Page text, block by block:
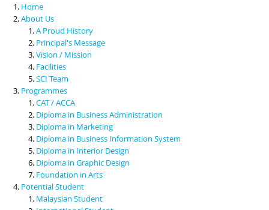
Scholarships & Financial Aid
Contact Us
Home
About Us
A Proud History
Principal's Message
Vision / Mission
Facilities
SCI Team
Programmes
CAT / ACCA
Diploma in Business Administration
Diploma in Marketing
Diploma in Business Information System
Diploma in Interior Design
Diploma in Graphic Design
Foundation in Arts
Potential Student
Malaysian Student